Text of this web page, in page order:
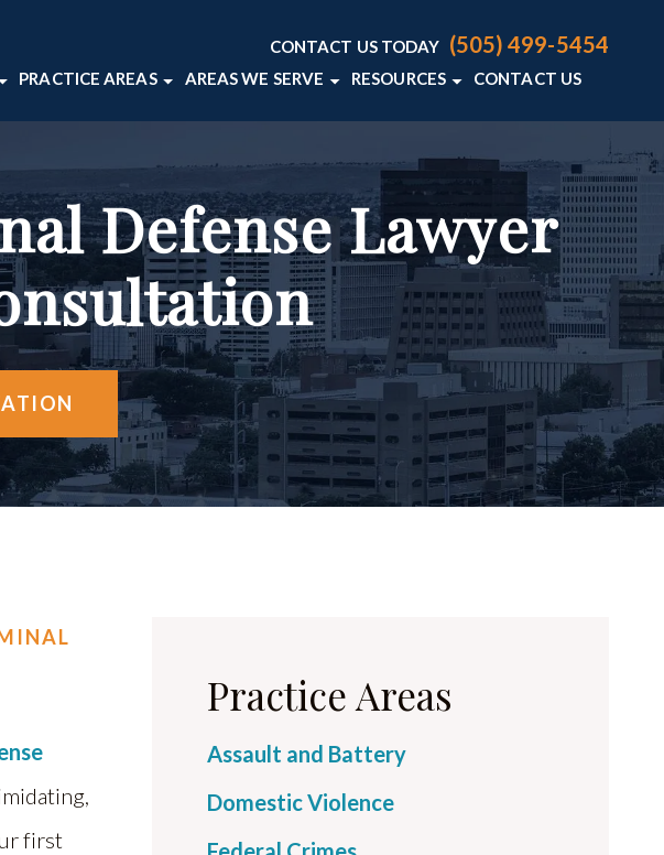
CONTACT US TODAY (505) 499-5454
ALBUQUERQUE LAW FIRM
PERSONAL INJURY LAWYERS
PRACTICE AREAS
DOMESTIC VIOLENCE
DWI
SEX CRIMES
THEFT CRIMES
VIOLENT CRIMES
VIEW ALL +
AREAS WE SERVE
ALBUQUERQUE
VIEW ALL +
RESOURCES
CRIMINAL DEFENSE BLOG
ALBUQUERQUE CRIMINAL DEFENSE RESOURCES
VIDEO CENTER
CONTACT US
Defense Lawyer
first
Practice Areas
Assault and Battery
Domestic Violence